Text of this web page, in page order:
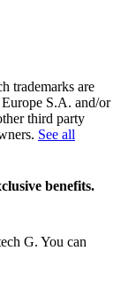
trademarks are
S.A. and/or
third party
See all
benefits.
G. You can